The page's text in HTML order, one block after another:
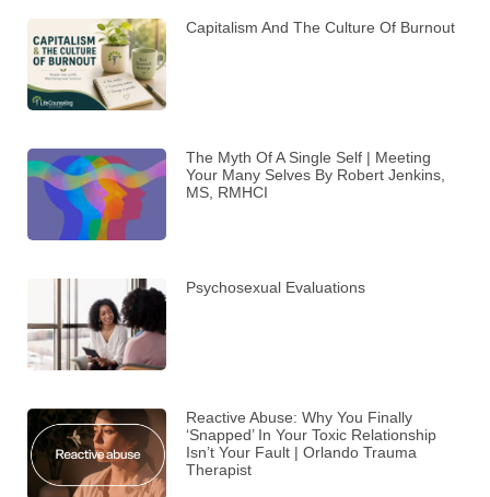
Capitalism And The Culture Of Burnout
The Myth Of A Single Self | Meeting
Your Many Selves By Robert Jenkins,
MS, RMHCI
Psychosexual Evaluations
Reactive Abuse: Why You Finally
‘Snapped’ In Your Toxic Relationship
Isn’t Your Fault | Orlando Trauma
Therapist